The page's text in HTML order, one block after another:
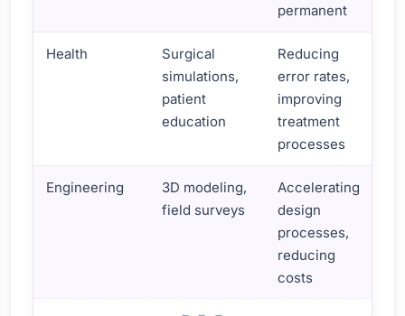
permanent
Health
Surgical
simulations,
patient
education
Reducing
error rates,
improving
treatment
processes
Engineering
3D modeling,
field surveys
Accelerating
design
processes,
reducing
costs